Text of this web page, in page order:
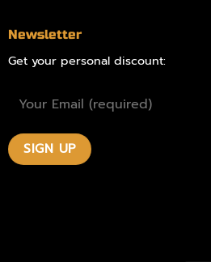
Newsletter
Get your personal discount: